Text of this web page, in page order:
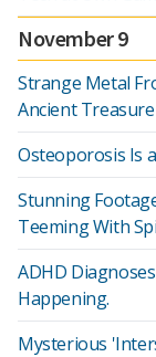
November 9
Strange Metal
Ancient
Osteoporosis Is
Stunning
Teeming With
ADHD
Happening.
Mysterious